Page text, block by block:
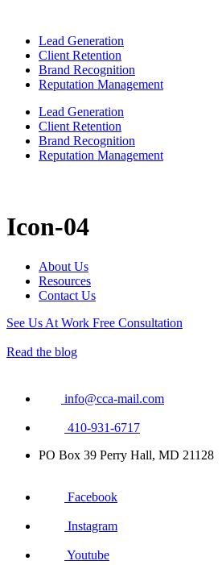
Lead Generation
Client Retention
Brand Recognition
Reputation Management
Lead Generation
Client Retention
Brand Recognition
Reputation Management
Icon-04
About Us
Resources
Contact Us
See Us At Work Free Consultation
Read the blog
info@cca-mail.com
410-931-6717
PO Box 39 Perry Hall, MD 21128
Facebook
Instagram
Youtube